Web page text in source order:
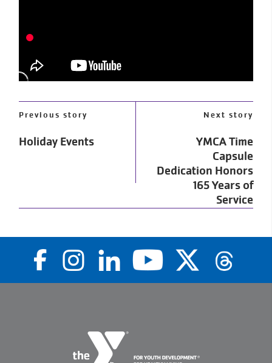
Previous story
Holiday Events
Next story
YMCA Time
Capsule
Dedication Honors
165 Years of
Service